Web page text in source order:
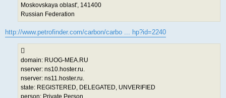
Moskovskaya oblast', 141400
Russian Federation
http://www.petrofinder.com/carbon/carbo ... hp?id=2240
domain: RUOG-MEA.RU
nserver: ns10.hoster.ru.
nserver: ns11.hoster.ru.
state: REGISTERED, DELEGATED, UNVERIFIED